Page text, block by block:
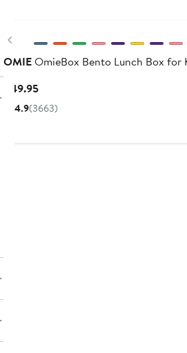
Previous
OMIEOmieBox Bento Lunch Box for
$49.95Current
Price
4.9(3663)